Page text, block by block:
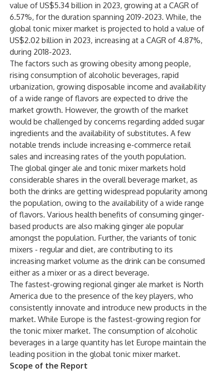
value of US$5.34 billion in 2023, growing at a CAGR of
6.57%, for the duration spanning 2019-2023. While, the
global tonic mixer market is projected to hold a value of
US$2.02 billion in 2023, increasing at a CAGR of 4.87%,
during 2018-2023.
The factors such as growing obesity among people,
rising consumption of alcoholic beverages, rapid
urbanization, growing disposable income and availability
of a wide range of flavors are expected to drive the
market growth. However, the growth of the market
would be challenged by concerns regarding added sugar
ingredients and the availability of substitutes. A few
notable trends include increasing e-commerce retail
sales and increasing rates of the youth population.
The global ginger ale and tonic mixer markets hold
considerable shares in the overall beverage market, as
both the drinks are getting widespread popularity among
the population, owing to the availability of a wide range
of flavors. Various health benefits of consuming ginger-
based products are also making ginger ale popular
amongst the population. Further, the variants of tonic
mixers - regular and diet, are contributing to its
increasing market volume as the drink can be consumed
either as a mixer or as a direct beverage.
The fastest-growing regional ginger ale market is North
America due to the presence of the key players, who
consistently innovate and introduce new products in the
market. While Europe is the fastest-growing region for
the tonic mixer market. The consumption of alcoholic
beverages in a large quantity has let Europe maintain the
leading position in the global tonic mixer market.
Scope of the Report